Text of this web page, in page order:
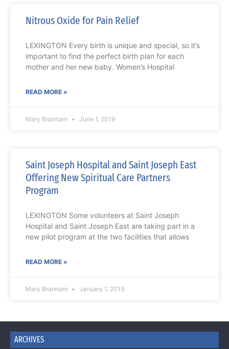
Nitrous Oxide for Pain Relief
LEXINGTON Every birth is unique and special, so it’s
important to find the perfect birth plan for each
mother and her new baby. Women’s Hospital
READ MORE »
Mary Branham June 1, 2019
Saint Joseph Hospital and Saint Joseph East
Offering New Spiritual Care Partners
Program
LEXINGTON Some volunteers at Saint Joseph
Hospital and Saint Joseph East are taking part in a
new pilot program at the two facilities that allows
READ MORE »
Mary Branham January 1, 2019
ARCHIVES